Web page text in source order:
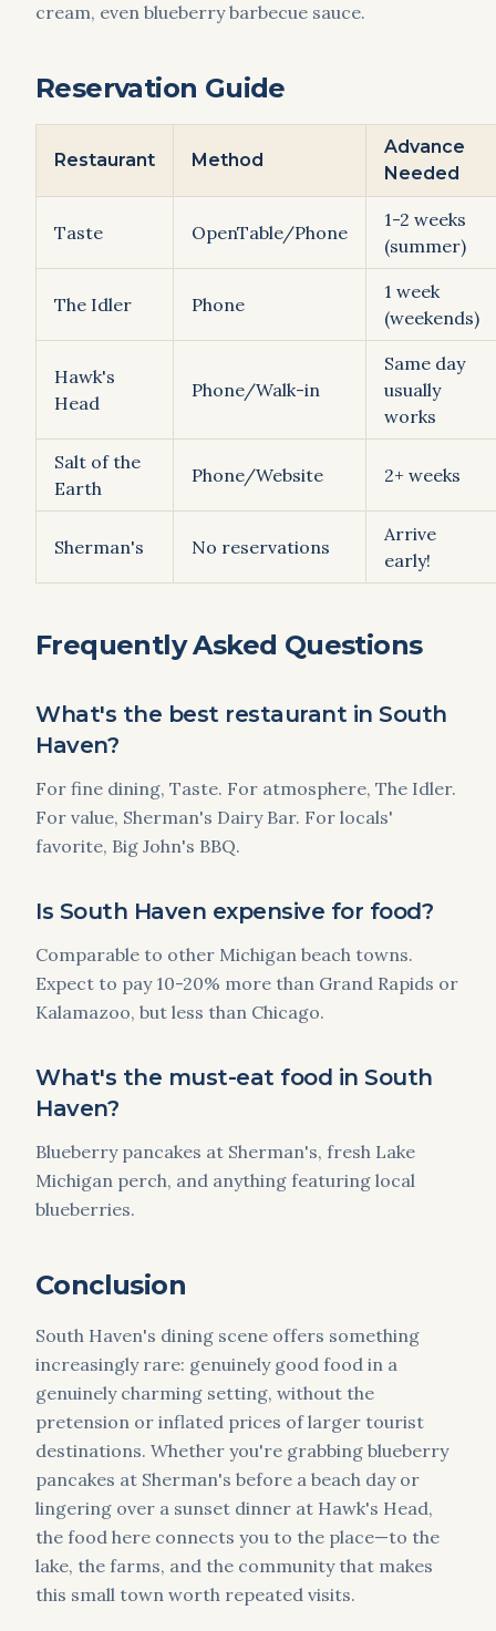
cream, even blueberry barbecue sauce.
Reservation Guide
Restaurant Method
Advance
Needed
Taste OpenTable/Phone
1-2 weeks
(summer)
The Idler Phone
1 week
(weekends)
Hawk's
Head
Phone/Walk-in
Same day
usually
works
Salt of the
Earth
Phone/Website 2+ weeks
Sherman's No reservations
Arrive
early!
Frequently Asked Questions
What's the best restaurant in South
Haven?
For fine dining, Taste. For atmosphere, The Idler.
For value, Sherman's Dairy Bar. For locals'
favorite, Big John's BBQ.
Is South Haven expensive for food?
Comparable to other Michigan beach towns.
Expect to pay 10-20% more than Grand Rapids or
Kalamazoo, but less than Chicago.
What's the must-eat food in South
Haven?
Blueberry pancakes at Sherman's, fresh Lake
Michigan perch, and anything featuring local
blueberries.
Conclusion
South Haven's dining scene offers something
increasingly rare: genuinely good food in a
genuinely charming setting, without the
pretension or inflated prices of larger tourist
destinations. Whether you're grabbing blueberry
pancakes at Sherman's before a beach day or
lingering over a sunset dinner at Hawk's Head,
the food here connects you to the place—to the
lake, the farms, and the community that makes
this small town worth repeated visits.